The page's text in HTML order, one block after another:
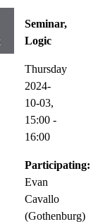
Seminar,
Logic
Thursday
2024-
10-03,
15:00 -
16:00
Participating:
Evan
Cavallo
(Gothenburg)